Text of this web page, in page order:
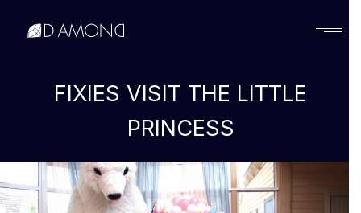
FIXIES VISIT THE LITTLE
PRINCESS
English
Русский